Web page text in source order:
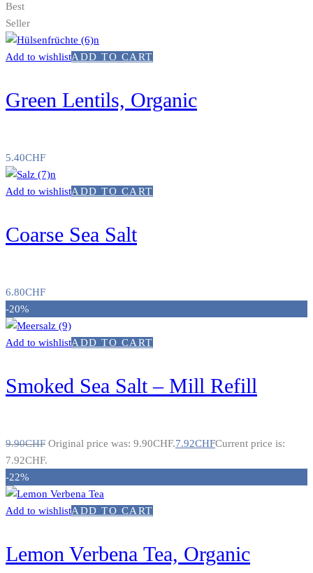
Best
Seller
Add to wishlistADD TO CART
Green Lentils, Organic
5.40CHF
Add to wishlistADD TO CART
Coarse Sea Salt
6.80CHF
-20%
Add to wishlistADD TO CART
Smoked Sea Salt – Mill Refill
9.90CHF Original price was: 9.90CHF.7.92CHFCurrent price is:
7.92CHF.
-22%
Add to wishlistADD TO CART
Lemon Verbena Tea, Organic